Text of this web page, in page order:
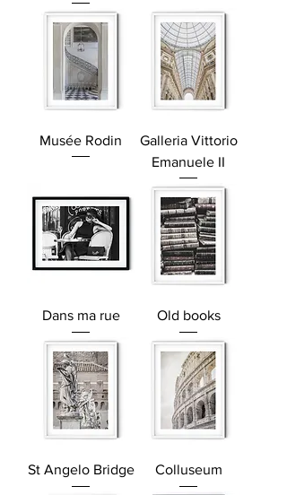
Musée Rodin
Galleria Vittorio
Emanuele II
Dans ma rue Old books
St Angelo Bridge Colluseum